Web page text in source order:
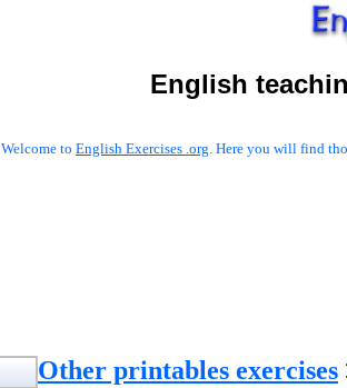
English
Welcome to English Exercises .org. Here you will find
Other printables exercises